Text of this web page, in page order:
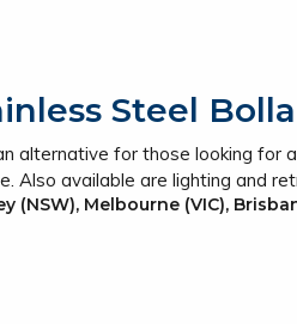
Steel
alternative for those looking for
Also available are lighting and
Melbourne (VIC),